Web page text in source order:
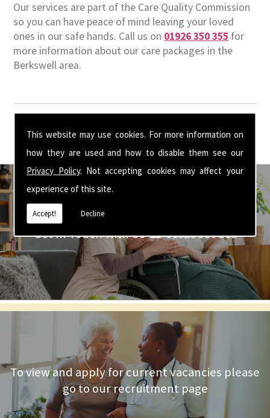
This website may use cookies. For more information on
how they are used and how to disable them see our
Privacy Policy. Not accepting cookies may affect your
experience of this site.
Accept! Decline
Our services are part of the Care Quality Commission
so you can have peace of mind leaving your loved
ones in our safe hands. Call us on 01926 350 355 for
more information about our care packages in the
Berkswell area.
Get In Touch With Us ☎ 01926 350 355
To view and apply for current vacancies please
go to our recruitment page